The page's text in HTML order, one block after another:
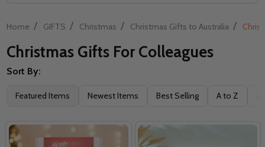
Home / GIFTS / Christmas / Christmas Gifts to Australia /
Christmas Gifts For Colleagues
Filter
Sort By:
Featured Items Newest Items Best Selling A to Z